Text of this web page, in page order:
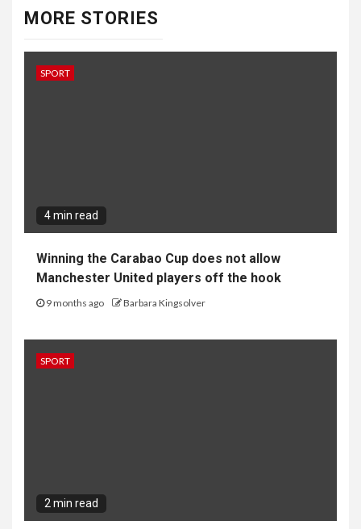
MORE STORIES
SPORT
4 min read
Winning the Carabao Cup does not allow
Manchester United players off the hook
9 months ago Barbara Kingsolver
SPORT
2 min read